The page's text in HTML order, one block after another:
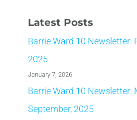
Latest Posts
Barrie Ward 10 Newsletter:
2025
January 7, 2026
Barrie Ward 10 Newsletter:
September, 2025